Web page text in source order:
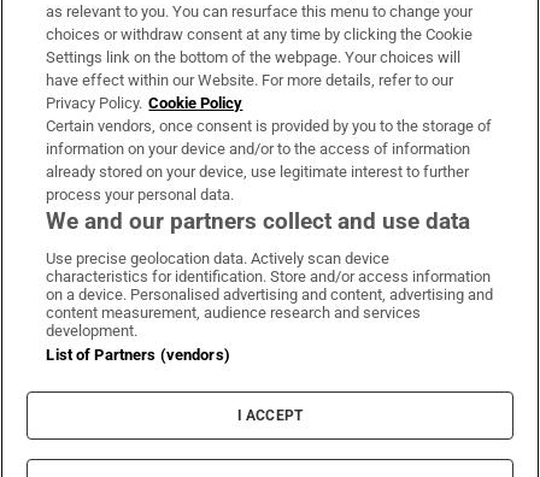
Irish Times Products & Services
OUR PARTNERS:
Irish Times on WhatsApp
Irish Times on Facebook
Irish Times on X
Irish Times on LinkedIn
Irish Times on Instagram
Terms & Conditions
Privacy Policy
Cookie Information
Cookie Settings
as relevant to you. You can resurface this menu to change your
choices or withdraw consent at any time by clicking the Cookie
Settings link on the bottom of the webpage. Your choices will
have effect within our Website. For more details, refer to our
Privacy Policy. Cookie Policy
Certain vendors, once consent is provided by you to the storage of
information on your device and/or to the access of information
already stored on your device, use legitimate interest to further
process your personal data.
We and our partners collect and use data
Use precise geolocation data. Actively scan device
characteristics for identification. Store and/or access information
on a device. Personalised advertising and content, advertising and
content measurement, audience research and services
development.
List of Partners (vendors)
I ACCEPT